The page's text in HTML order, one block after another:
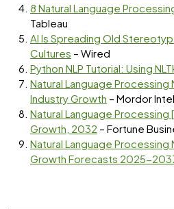
8 Natural Language
Tableau
AI Is Spreading Old
Cultures – Wired
Python NLP Tutorial: Using
Natural Language Processing
Industry Growth – Mordor
Natural Language Processing
Growth, 2032 – Fortune
Natural Language Processing
Growth Forecasts 2025-